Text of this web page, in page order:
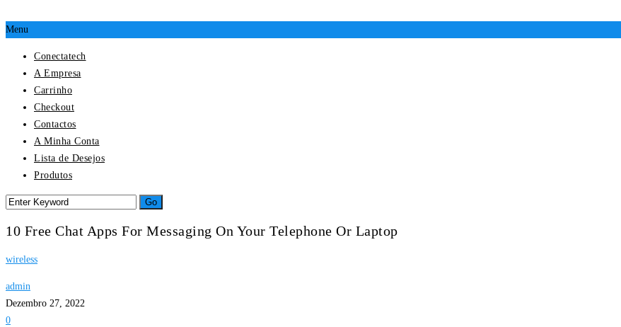
Menu
Conectatech
A Empresa
Carrinho
Checkout
Contactos
A Minha Conta
Lista de Desejos
Produtos
10 Free Chat Apps For Messaging On Your Telephone Or Laptop
wireless
admin
Dezembro 27, 2022
0